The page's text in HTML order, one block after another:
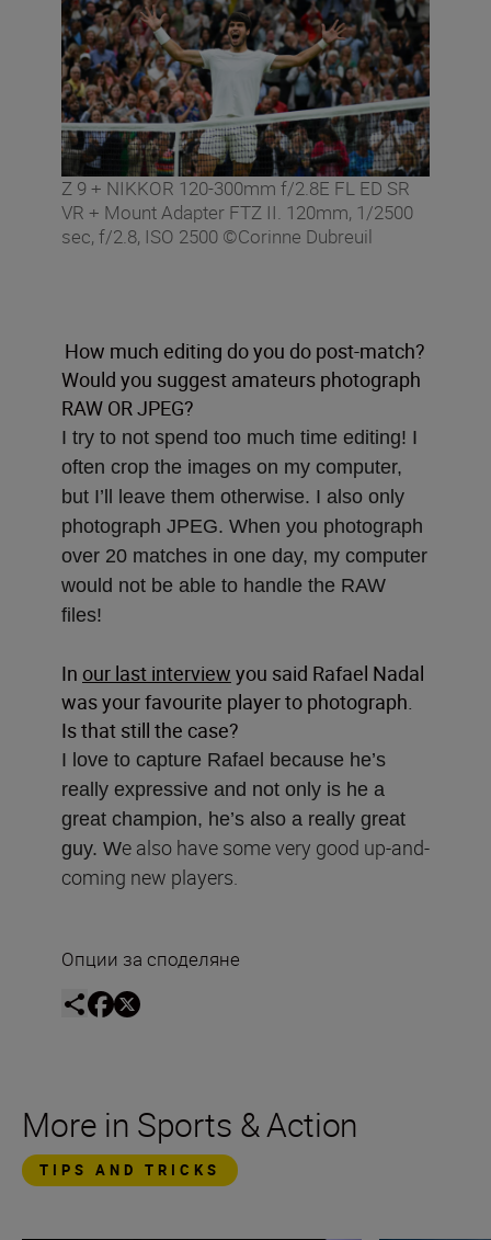
Z 9 + NIKKOR 120-300mm f/2.8E FL ED SR
VR + Mount Adapter FTZ II. 120mm, 1/2500
sec, f/2.8, ISO 2500 ©Corinne Dubreuil
How much editing do you do post-match?
Would you suggest amateurs photograph
RAW OR JPEG?
I try to not spend too much time editing! I
often crop the images on my computer,
but I’ll leave them otherwise. I also only
photograph JPEG. When you photograph
over 20 matches in one day, my computer
would not be able to handle the RAW
files!
In our last interview you said Rafael Nadal
was your favourite player to photograph.
Is that still the case?
I love to capture Rafael because he’s
really expressive and not only is he a
great champion, he’s also a really great
guy. We also have some very good up-and-
coming new players.
Опции за споделяне
More in Sports & Action
TIPS AND TRICKS